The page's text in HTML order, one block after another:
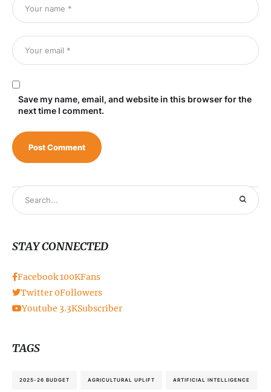
Save my name, email, and website in this browser for the
next time I comment.
STAY CONNECTED
Facebook100KFans
Twitter 0Followers
Youtube 3.3KSubscriber
TAGS
2025-26 BUDGET AGRICULTURAL UPLIFT ARTIFICIAL INTELLIGENCE